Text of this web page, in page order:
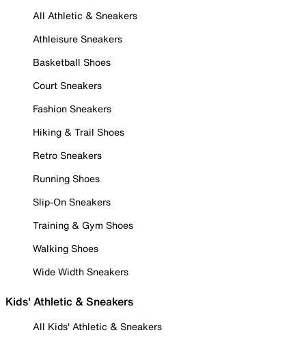
All Athletic & Sneakers
Athleisure Sneakers
Basketball Shoes
Court Sneakers
Fashion Sneakers
Hiking & Trail Shoes
Retro Sneakers
Running Shoes
Slip-On Sneakers
Training & Gym Shoes
Walking Shoes
Wide Width Sneakers
Kids' Athletic & Sneakers
All Kids' Athletic & Sneakers